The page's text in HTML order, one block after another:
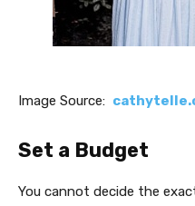
Image Source:
Set a Budget
You cannot decide the